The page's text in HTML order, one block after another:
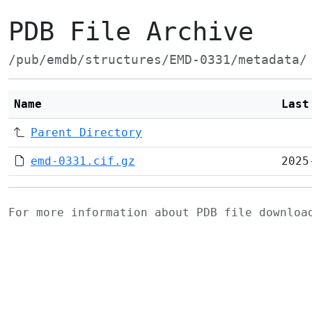
PDB File Archive
/pub/emdb/structures/EMD-0331/metadata/
Name
Parent Directory
emd-0331.cif.gz
For more information about PDB file